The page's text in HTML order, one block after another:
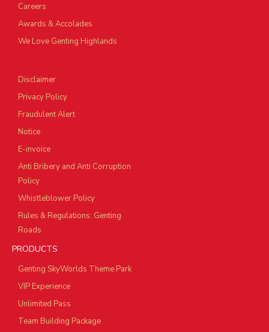
Careers
Awards & Accolades
We Love Genting Highlands
Disclaimer
Privacy Policy
Fraudulent Alert
Notice
E-invoice
Anti Bribery and Anti Corruption
Policy
Whistleblower Policy
Rules & Regulations: Genting
Roads
PRODUCTS
Genting SkyWorlds Theme Park
VIP Experience
Unlimited Pass
Team Building Package